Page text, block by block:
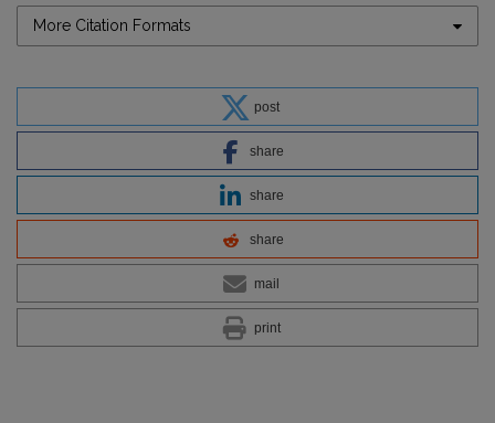
More Citation Formats
post
share
share
share
mail
print